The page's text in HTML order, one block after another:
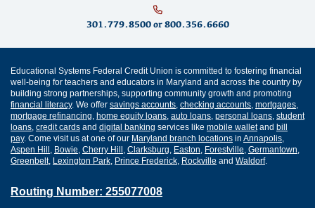
301.779.8500or 800.356.6660
Educational Systems Federal Credit Union is committed to fostering financial
well-being for teachers and educators in Maryland and across the country by
building strong partnerships, supporting community growth and promoting
financial literacy. We offer savings accounts checking accounts mortgages
mortgage refinancing home equity loans auto loans personal loans student
loans credit cards and digital banking services like mobile walletand bill
pay. Come visit us at one of our Maryland branch locations in Annapolis
Aspen Hill Bowie Cherry Hill Clarksburg Easton Forestville Germantown
Greenbelt, Lexington Park Prince Frederick Rockville and Waldorf.
Routing Number: 255077008